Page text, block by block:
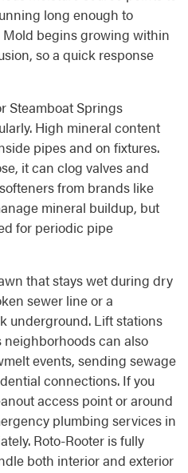
long enough to
begins growing within
so a quick response
Steamboat Springs
High mineral content
pipes and on fixtures.
it can clog valves and
from brands like
mineral buildup, but
for periodic pipe
that stays wet during dry
sewer line or a
underground. Lift stations
can also
events, sending sewage
connections. If you
access point or around
plumbing services in
Roto-Rooter is fully
both interior and exterior